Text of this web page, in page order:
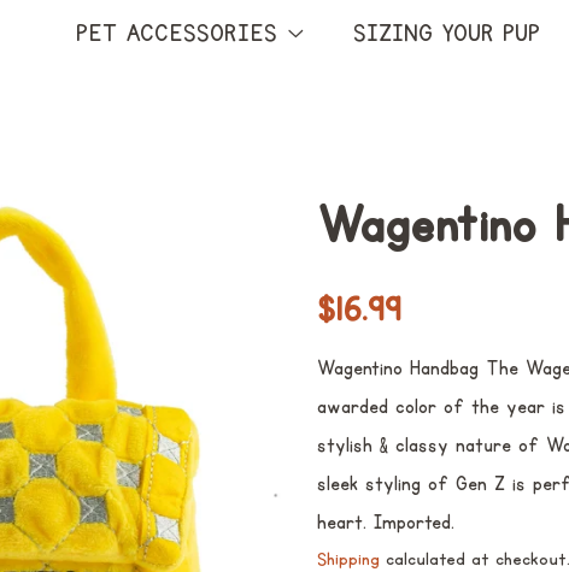
PET ACCESSORIES SIZING YOUR PUP
Wagentino
Regular
$16.99
Wagentino Handbag The
awarded color of the year is
stylish & classy nature of
sleek styling of Gen Z is
heart. Imported.
Shipping calculated at checkout.